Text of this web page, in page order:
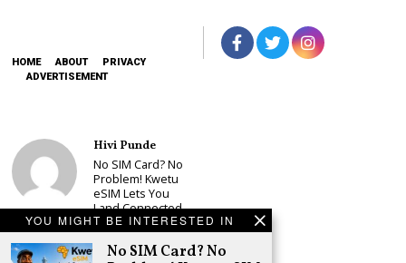
YOU MIGHT BE INTERESTED IN
No SIM Card? No
HOME ABOUT
PRIVACY
ADVERTISEMENT
Hivi Punde
No SIM Card? No
Problem! Kwetu
eSIM Lets You
Land Connected
in 190+
Countries